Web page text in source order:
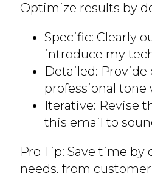
Optimize results by
Specific: Clearly
introduce my
Detailed: Provide
professional tone
Iterative: Revise
this email to
Pro Tip: Save time
needs, from